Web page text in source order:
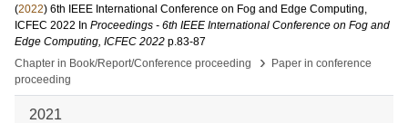
(2022) 6th IEEE International Conference on Fog and Edge Computing,
ICFEC 2022 In Proceedings - 6th IEEE International Conference on Fog and
Edge Computing, ICFEC 2022 p.83-87
Chapter in Book/Report/Conference proceeding
›
Paper in conference
proceeding
2021